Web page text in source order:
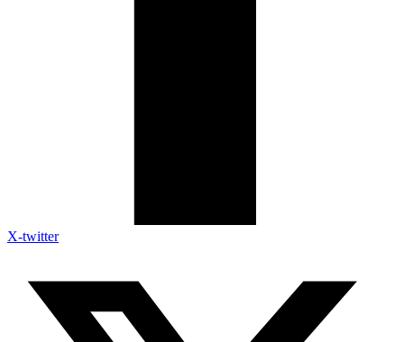
X-twitter